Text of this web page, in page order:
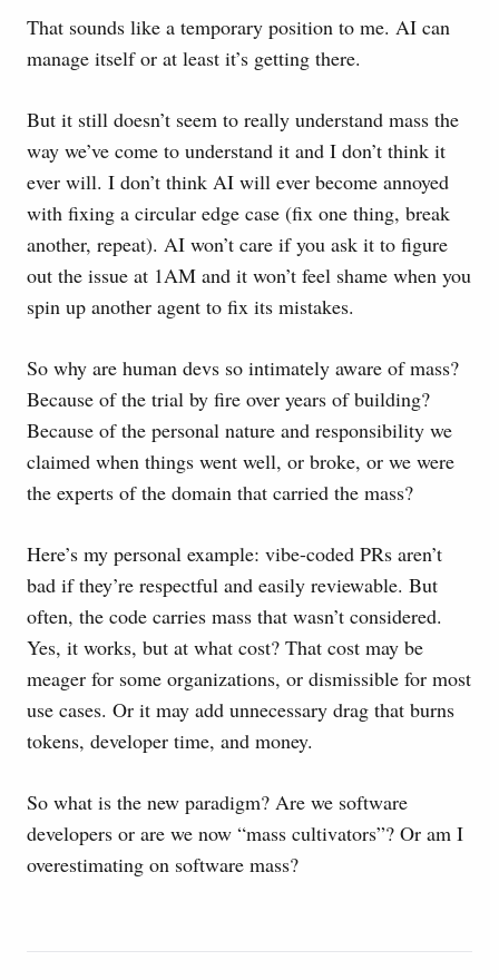
That sounds like a temporary position to me. AI can
manage itself or at least it’s getting there.
But it still doesn’t seem to really understand mass the
way we’ve come to understand it and I don’t think it
ever will. I don’t think AI will ever become annoyed
with fixing a circular edge case (fix one thing, break
another, repeat). AI won’t care if you ask it to figure
out the issue at 1AM and it won’t feel shame when you
spin up another agent to fix its mistakes.
So why are human devs so intimately aware of mass?
Because of the trial by fire over years of building?
Because of the personal nature and responsibility we
claimed when things went well, or broke, or we were
the experts of the domain that carried the mass?
Here’s my personal example: vibe-coded PRs aren’t
bad if they’re respectful and easily reviewable. But
often, the code carries mass that wasn’t considered.
Yes, it works, but at what cost? That cost may be
meager for some organizations, or dismissible for most
use cases. Or it may add unnecessary drag that burns
tokens, developer time, and money.
So what is the new paradigm? Are we software
developers or are we now “mass cultivators”? Or am I
overestimating on software mass?